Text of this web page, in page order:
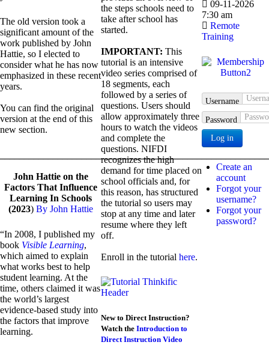
The old version took a
significant amount of the
work published by John
Hattie, so I elected to
consider what he has now
emphasized in these recent
years.
You can find the original
version at the end of this
new section.
John Hattie on the
Factors That Influence
Learning In Schools
(2023) By John Hattie
“In 2008, I published my
book Visible Learning,
which aimed to explain
what works best to help
student learning. At the
time, others claimed it was
the world’s largest
evidence-based study into
the factors that improve
learning.
the steps schools need to
take after school has
started.
IMPORTANT: This
tutorial is an intensive
video series comprised of
18 segments, each
followed by a series of
questions. Users should
allow approximately three
hours to watch the videos
and complete the
questions. NIFDI
recognizes the high
demand for time placed on
school officials and, for
this reason, has structured
the tutorial so users may
stop at any time and later
resume where they left
off.
Enroll in the tutorial here.
New to Direct Instruction?
Watch the Introduction to
Direct Instruction Video
09-11-2026
7:30 am
Remote
Training
Username
Password
Log in
Create an
account
Forgot your
username?
Forgot your
password?